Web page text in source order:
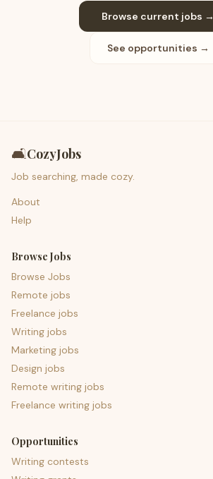
Browse current jobs →
See opportunities →
🛋️CozyJobs
Job searching, made cozy.
About
Help
Browse Jobs
Browse Jobs
Remote jobs
Freelance jobs
Writing jobs
Marketing jobs
Design jobs
Remote writing jobs
Freelance writing jobs
Opportunities
Writing contests